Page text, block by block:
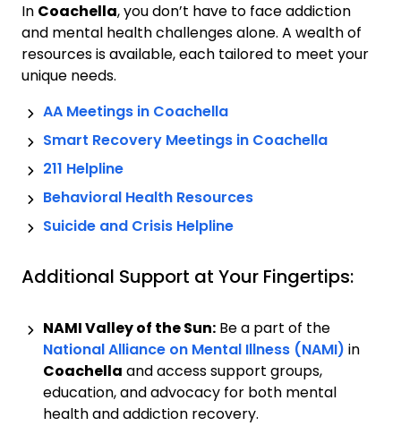
In Coachella, you don’t have to face addiction
and mental health challenges alone. A wealth of
resources is available, each tailored to meet your
unique needs.
AA Meetings in Coachella
Smart Recovery Meetings in Coachella
211 Helpline
Behavioral Health Resources
Suicide and Crisis Helpline
Additional Support at Your Fingertips:
NAMI Valley of the Sun: Be a part of the
National Alliance on Mental Illness (NAMI) in
Coachella and access support groups,
education, and advocacy for both mental
health and addiction recovery.